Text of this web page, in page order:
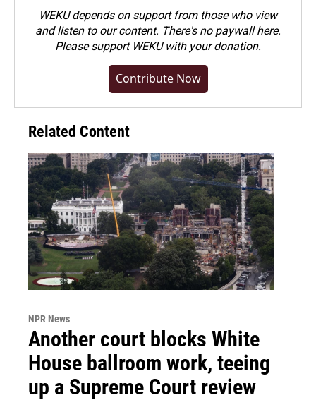
WEKU depends on support from those who view
and listen to our content. There's no paywall here.
Pleasesupport WEKU with your donation.
Contribute Now
Related Content
NPR News
Another court blocks White
House ballroom work, teeing
up a Supreme Court review